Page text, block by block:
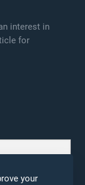
interest in
for
your